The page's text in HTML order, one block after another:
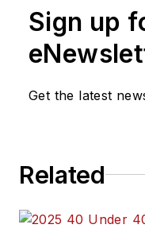
Sign up
Get the latest
Related